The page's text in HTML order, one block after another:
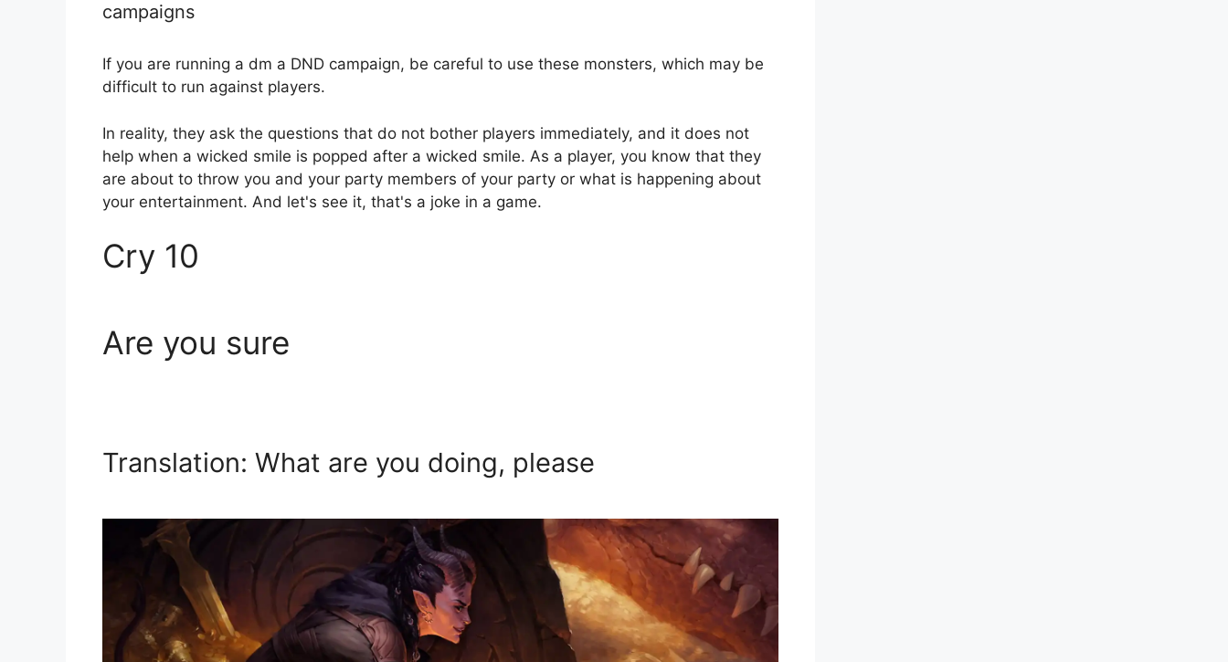
campaigns
If you are running a dm a DND campaign, be careful to use these monsters, which may be
difficult to run against players.
In reality, they ask the questions that do not bother players immediately, and it does not
help when a wicked smile is popped after a wicked smile. As a player, you know that they
are about to throw you and your party members of your party or what is happening about
your entertainment. And let's see it, that's a joke in a game.
Cry 10
Are you sure
Translation: What are you doing, please